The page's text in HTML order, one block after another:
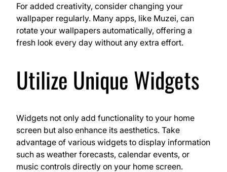
For added creativity, consider changing your
wallpaper regularly. Many apps, like Muzei, can
rotate your wallpapers automatically, offering a
fresh look every day without any extra effort.
Utilize Unique Widgets
Widgets not only add functionality to your home
screen but also enhance its aesthetics. Take
advantage of various widgets to display information
such as weather forecasts, calendar events, or
music controls directly on your home screen.